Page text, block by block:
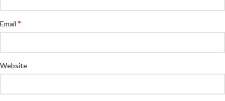
Email *
Website